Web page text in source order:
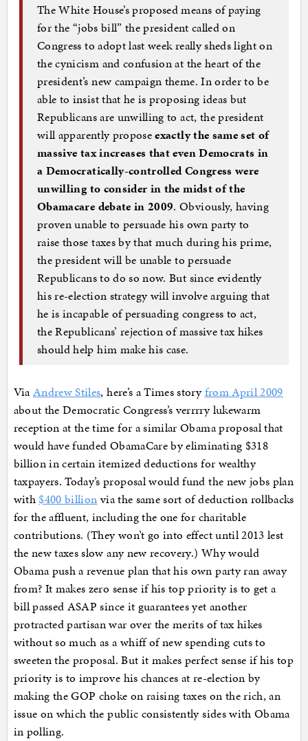
The White House’s proposed means of paying
for the “jobs bill” the president called on
Congress to adopt last week really sheds light on
the cynicism and confusion at the heart of the
president’s new campaign theme. In order to be
able to insist that he is proposing ideas but
Republicans are unwilling to act, the president
will apparently proposeexactly the same set of
massive tax increases that even Democrats in
a Democratically-controlled Congress were
unwilling to consider in the midst of the
Obamacare debate in 2009. Obviously, having
proven unable to persuade his own party to
raise those taxes by that much during his prime,
the president will be unable to persuade
Republicans to do so now. But since evidently
his re-election strategy will involve arguing that
he is incapable of persuading congress to act,
the Republicans’ rejection of massive tax hikes
should help him make his case.
ViaAndrew Stiles, here’s a Times storyfrom April 2009
about the Democratic Congress’s verrrry lukewarm
reception at the time for a similar Obama proposal that
would have funded ObamaCare by eliminating $318
billion in certain itemized deductions for wealthy
taxpayers. Today’s proposal would fund the new jobs plan
with $400 billion via the same sort of deduction rollbacks
for the affluent, including the one for charitable
contributions. (They won’t go into effect until 2013 lest
the new taxes slow any new recovery.) Why would
Obama push a revenue plan that his own party ran away
from? It makes zero sense if his top priority is to get a
bill passed ASAP since it guarantees yet another
protracted partisan war over the merits of tax hikes
without so much as a whiff of new spending cuts to
sweeten the proposal. But it makes perfect sense if his top
priority is to improve his chances at re-election by
making the GOP choke on raising taxes on the rich, an
issue on which the public consistently sides with Obama
in polling.